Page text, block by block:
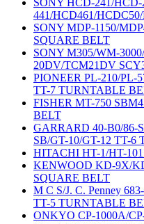
SONY HCD-241/
441/HCD461/
SONY MDP-1150/
SQUARE BELT
SONY M305/WM-
20DV/TCM21DV
PIONEER PL-210/PL-
TT-7 TURNTABLE
FISHER MT-750
BELT
GARRARD 40-B0/86-
SB/GT-10/GT-12 TT-
HITACHI HT-1/HT-
KENWOOD KD-9X/
SQUARE BELT
M C S/J. C. Penney
TT-5 TURNTABLE
ONKYO CP-1000A/